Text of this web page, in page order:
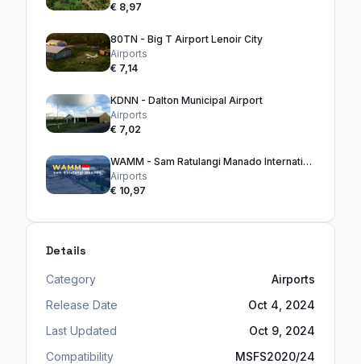
€ 8,97
80TN - Big T Airport Lenoir City
Airports
€ 7,14
KDNN - Dalton Municipal Airport
Airports
€ 7,02
WAMM - Sam Ratulangi Manado International Airport
Airports
€ 10,97
Details
Category
Airports
Release Date
Oct 4, 2024
Last Updated
Oct 9, 2024
Compatibility
MSFS2020/24